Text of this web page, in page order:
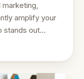
amplify your
stands out…